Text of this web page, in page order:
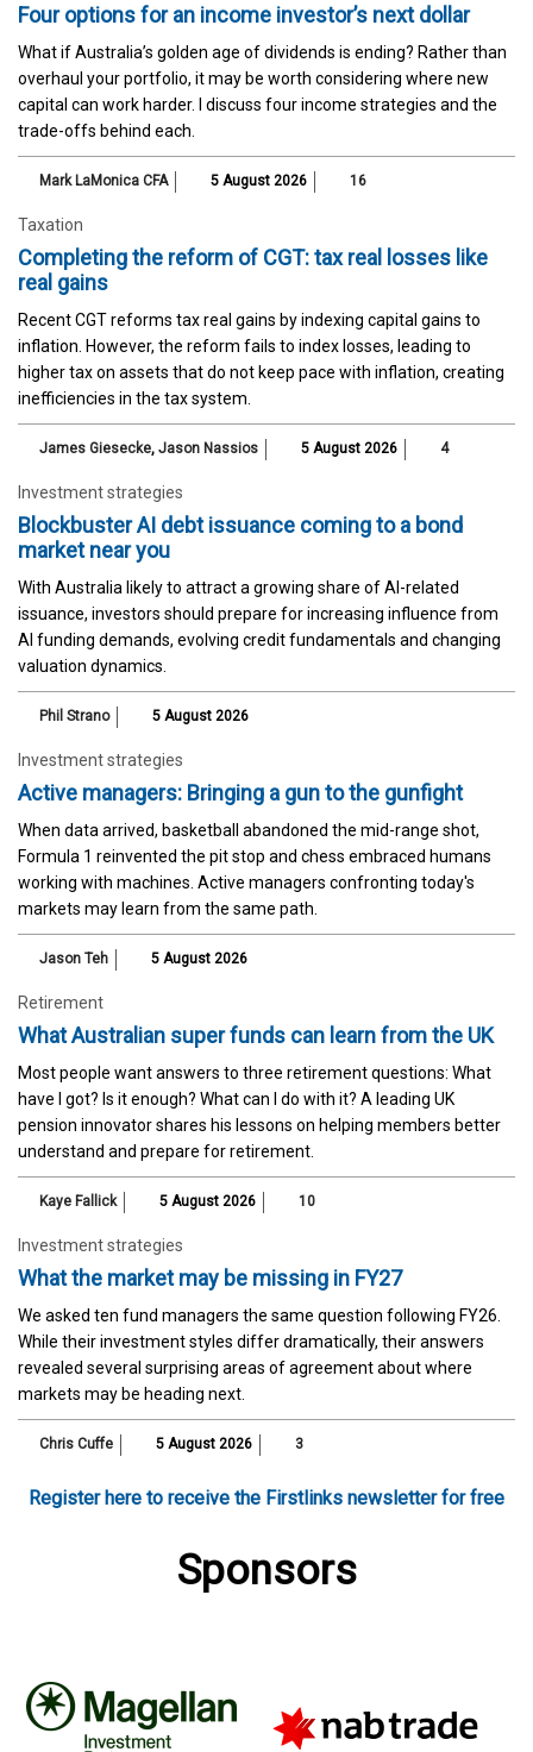
Four options for an income investor’s next dollar
What if Australia’s golden age of dividends is ending? Rather than
overhaul your portfolio, it may be worth considering where new
capital can work harder. I discuss four income strategies and the
trade-offs behind each.
Mark LaMonica CFA 5 August 2026 16
Taxation
Completing the reform of CGT: tax real losses like
real gains
Recent CGT reforms tax real gains by indexing capital gains to
inflation. However, the reform fails to index losses, leading to
higher tax on assets that do not keep pace with inflation, creating
inefficiencies in the tax system.
James Giesecke, Jason Nassios 5 August 2026 4
Investment strategies
Blockbuster AI debt issuance coming to a bond
market near you
With Australia likely to attract a growing share of AI-related
issuance, investors should prepare for increasing influence from
AI funding demands, evolving credit fundamentals and changing
valuation dynamics.
Phil Strano 5 August 2026
Investment strategies
Active managers: Bringing a gun to the gunfight
When data arrived, basketball abandoned the mid-range shot,
Formula 1 reinvented the pit stop and chess embraced humans
working with machines. Active managers confronting today's
markets may learn from the same path.
Jason Teh 5 August 2026
Retirement
What Australian super funds can learn from the UK
Most people want answers to three retirement questions: What
have I got? Is it enough? What can I do with it? A leading UK
pension innovator shares his lessons on helping members better
understand and prepare for retirement.
Kaye Fallick 5 August 2026 10
Investment strategies
What the market may be missing in FY27
We asked ten fund managers the same question following FY26.
While their investment styles differ dramatically, their answers
revealed several surprising areas of agreement about where
markets may be heading next.
Chris Cuffe 5 August 2026 3
Register here to receive the Firstlinks newsletter for free
Sponsors